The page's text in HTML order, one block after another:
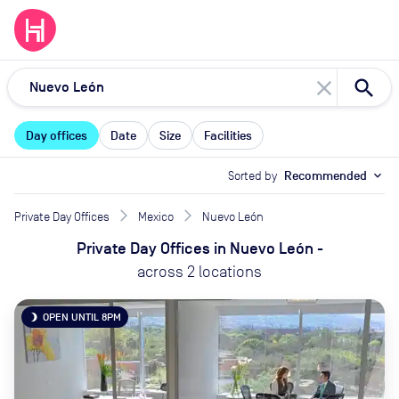
close
Day offices Date Size Facilities
Sorted by Recommended expand_more
Private Day Offices Mexico Nuevo León
Private Day Offices in Nuevo León -
across 2 locations
brightness_3 OPEN UNTIL 8PM